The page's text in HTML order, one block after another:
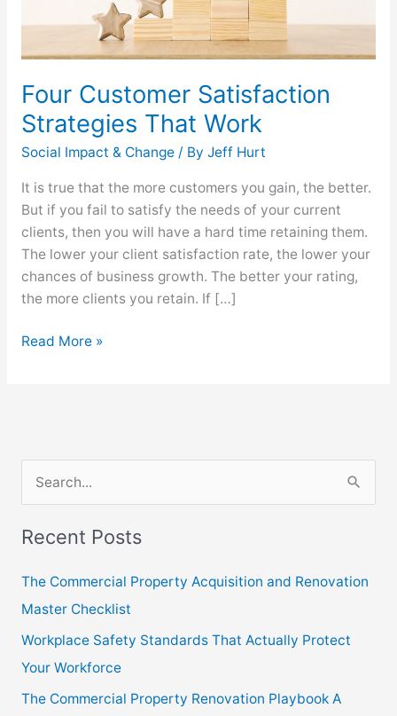
Four Customer Satisfaction
Strategies That Work
Social Impact & Change/ By Jeff Hurt
It is true that the more customers you gain, the better.
But if you fail to satisfy the needs of your current
clients, then you will have a hard time retaining them.
The lower your client satisfaction rate, the lower your
chances of business growth. The better your rating,
the more clients you retain. If […]
Read More »
a
r
Recent Posts
The Commercial Property Acquisition and Renovation
Master Checklist
Workplace Safety Standards That Actually Protect
Your Workforce
The Commercial Property Renovation Playbook A